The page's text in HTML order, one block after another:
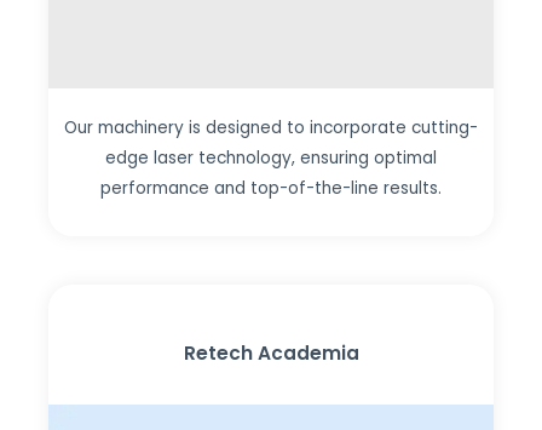
Our machinery is designed to incorporate cutting-
edge laser technology, ensuring optimal
performance and top-of-the-line results.
Retech Academia